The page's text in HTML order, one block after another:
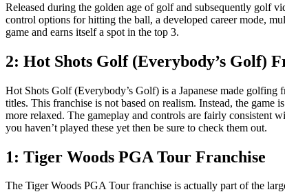
Released during the golden age of golf and subsequently golf
control options for hitting the ball, a developed career mode,
game and earns itself a spot in the top 3.
2: Hot Shots Golf (Everybody’s Golf)
Hot Shots Golf (Everybody’s Golf) is a Japanese made
titles. This franchise is not based on realism. Instead, the
more relaxed. The gameplay and controls are fairly consistent
you haven’t played these yet then be sure to check them out.
1: Tiger Woods PGA Tour Franchise
The Tiger Woods PGA Tour franchise is actually part of the